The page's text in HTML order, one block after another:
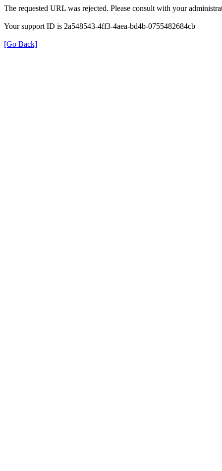
The requested URL was rejected. Please consult with your
Your support ID is 2a548543-4ff3-4aea-bd4b-0755482684cb
[Go Back]